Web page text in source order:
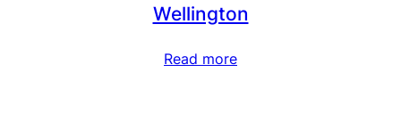
Wellington
Read more